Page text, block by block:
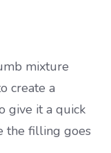
mixture
create a
give it a quick
the filling goes